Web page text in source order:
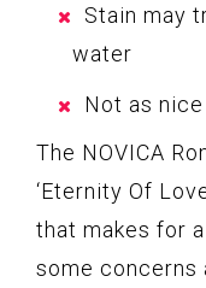
Stain may
water
Not as
The NOVICA
‘Eternity Of
that makes for
some concerns